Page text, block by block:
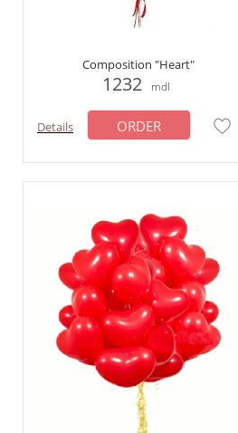
Composition "Heart"
1232 mdl
Details ORDER